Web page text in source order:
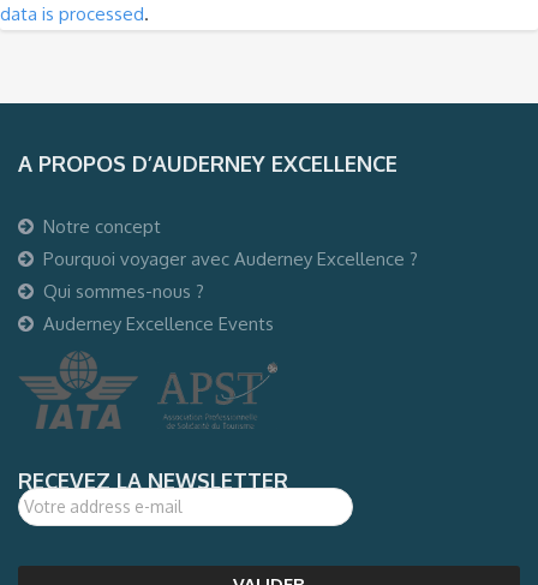
data is processed.
A PROPOS D’AUDERNEY EXCELLENCE
Notre concept
Pourquoi voyager avec Auderney Excellence ?
Qui sommes-nous ?
Auderney Excellence Events
RECEVEZ LA NEWSLETTER